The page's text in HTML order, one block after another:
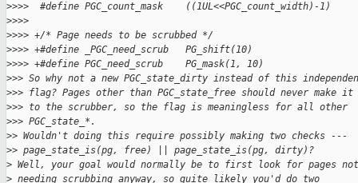
>>>>  #define PGC_count_mask    ((1UL<<PGC_count_width)-1)
>>>>
>>>> +/* Page needs to be scrubbed */
>>>> +#define _PGC_need_scrub   PG_shift(10)
>>>> +#define PGC_need_scrub    PG_mask(1, 10)
>>> So why not a new PGC_state_dirty instead of this
>>> flag? Pages other than PGC_state_free should never make it
>>> to the scrubber, so the flag is meaningless for all other
>>> PGC_state_*.
>> Wouldn't doing this require possibly making two checks ---
>> page_state_is(pg, free) || page_state_is(pg, dirty)?
> Well, your goal would normally be to first look for pages not
> needing scrubbing anyway, so quite likely you'd do two